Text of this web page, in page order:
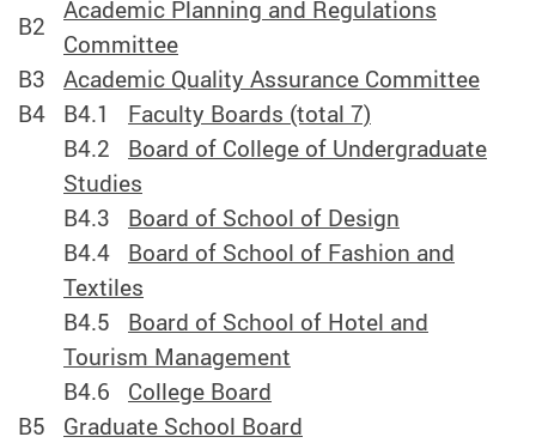
B2
Academic Planning and Regulations
Committee
B3
Academic Quality Assurance Committee
B4
B4.1 Faculty Boards (total 7)
B4.2 Board of College of Undergraduate
Studies
B4.3 Board of School of Design
B4.4 Board of School of Fashion and
Textiles
B4.5 Board of School of Hotel and
Tourism Management
B4.6 College Board
B5
Graduate School Board